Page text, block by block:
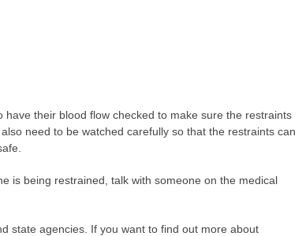
their blood flow checked to make sure the restraints
need to be watched carefully so that the restraints can
is being restrained, talk with someone on the medical
state agencies. If you want to find out more about